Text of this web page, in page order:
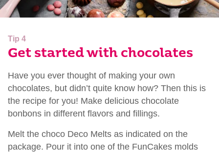
Tip 4
Get started with chocolates
Have you ever thought of making your own
chocolates, but didn’t quite know how? Then this is
the recipe for you! Make delicious chocolate
bonbons in different flavors and fillings.
Melt the choco Deco Melts as indicated on the
package. Pour it into one of the FunCakes molds